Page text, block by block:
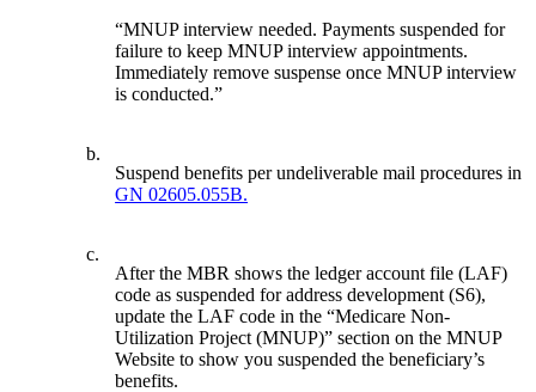
“MNUP interview needed. Payments suspended for
failure to keep MNUP interview appointments.
Immediately remove suspense once MNUP interview
is conducted.”
b.
Suspend benefits per undeliverable mail procedures in
GN 02605.055B.
c.
After the MBR shows the ledger account file (LAF)
code as suspended for address development (S6),
update the LAF code in the “Medicare Non-
Utilization Project (MNUP)” section on the MNUP
Website to show you suspended the beneficiary’s
benefits.